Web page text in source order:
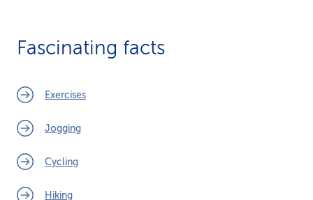
Fascinating facts
Exercises
Jogging
Cycling
Hiking